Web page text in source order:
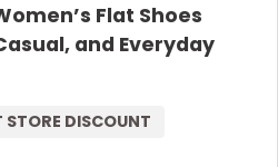
Flat Shoes
and Everyday
STORE DISCOUNT